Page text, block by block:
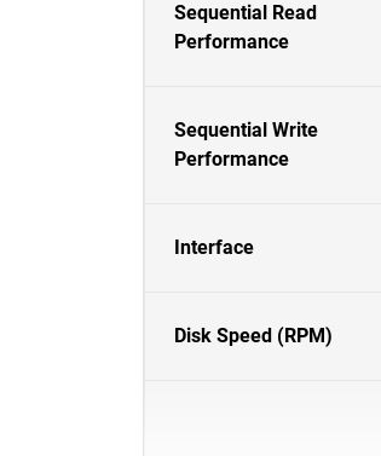
Sequential Read
Performance
Sequential Write
Performance
Interface
Disk Speed (RPM)